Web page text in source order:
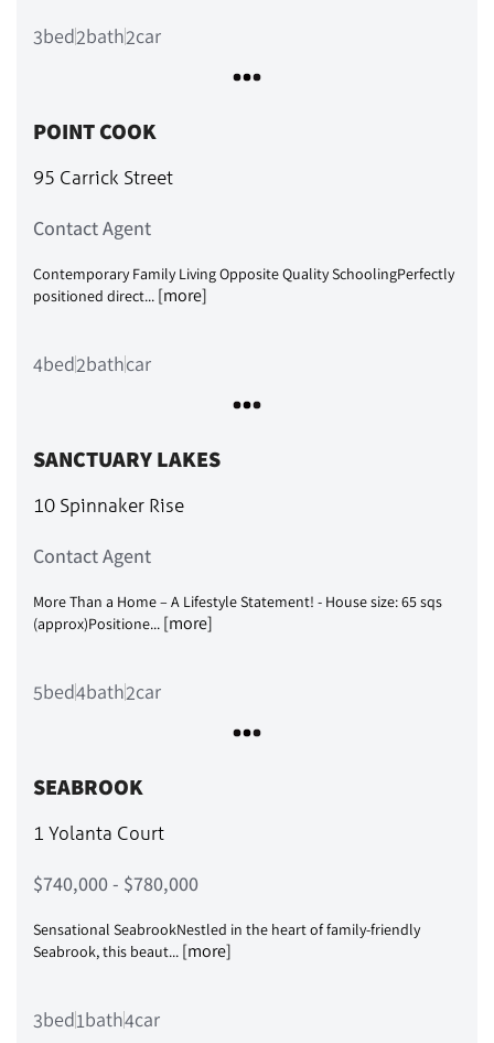
3bed2bath2car
POINT COOK
95 Carrick Street
Contact Agent
Contemporary Family Living Opposite Quality SchoolingPerfectly
positioned direct... [more]
4bed2bathcar
SANCTUARY LAKES
10 Spinnaker Rise
Contact Agent
More Than a Home – A Lifestyle Statement! - House size: 65 sqs
(approx)Positione... [more]
5bed4bath2car
SEABROOK
1 Yolanta Court
$740,000 - $780,000
Sensational SeabrookNestled in the heart of family-friendly
Seabrook, this beaut... [more]
3bed1bath4car